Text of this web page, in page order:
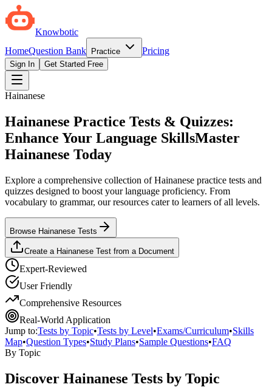
Knowbotic
HomeQuestion Bank Practice Pricing
Sign In Get Started Free
Hainanese
Hainanese Practice Tests & Quizzes:
Enhance Your Language SkillsMaster
Hainanese Today
Explore a comprehensive collection of Hainanese practice tests and
quizzes designed to boost your language proficiency. From
vocabulary to grammar, our resources cater to learners of all levels.
Browse Hainanese Tests
Create a Hainanese Test from a Document
Expert-Reviewed
User Friendly
Comprehensive Resources
Real-World Application
Jump to:Tests by Topic•Tests by Level•Exams/Curriculum•Skills
Map•Question Types•Study Plans•Sample Questions•FAQ
By Topic
Discover Hainanese Tests by Topic